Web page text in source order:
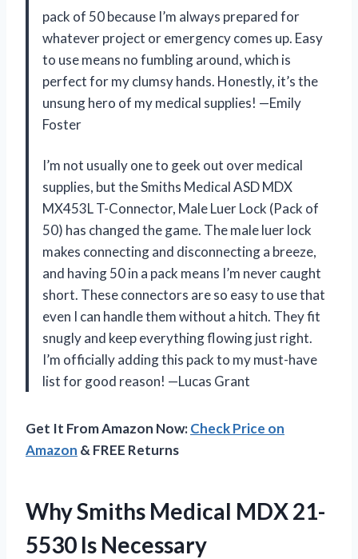
pack of 50 because I’m always prepared for
whatever project or emergency comes up. Easy
to use means no fumbling around, which is
perfect for my clumsy hands. Honestly, it’s the
unsung hero of my medical supplies! —Emily
Foster
I’m not usually one to geek out over medical
supplies, but the Smiths Medical ASD MDX
MX453L T-Connector, Male Luer Lock (Pack of
50) has changed the game. The male luer lock
makes connecting and disconnecting a breeze,
and having 50 in a pack means I’m never caught
short. These connectors are so easy to use that
even I can handle them without a hitch. They fit
snugly and keep everything flowing just right.
I’m officially adding this pack to my must-have
list for good reason! —Lucas Grant
Get It From Amazon Now:Check Price on
Amazon & FREE Returns
Why Smiths Medical MDX 21-
5530 Is Necessary